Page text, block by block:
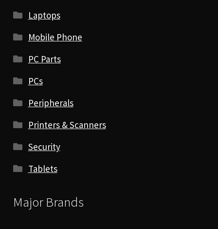
Laptops
Mobile Phone
PC Parts
PCs
Peripherals
Printers & Scanners
Security
Tablets
Major Brands